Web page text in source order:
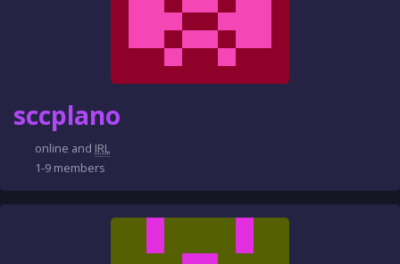
sccplano
online and IRL
1-9 members